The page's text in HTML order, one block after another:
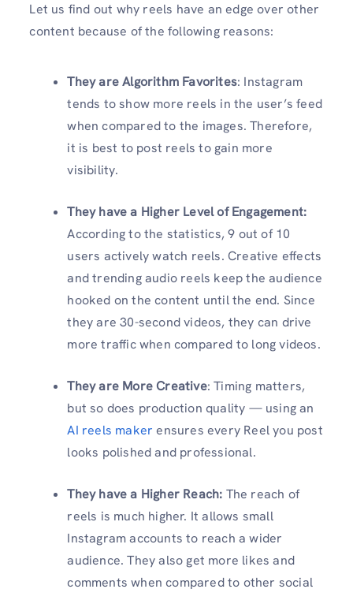
Let us find out why reels have an edge over other
content because of the following reasons:
They are Algorithm Favorites: Instagram
tends to show more reels in the user’s feed
when compared to the images. Therefore,
it is best to post reels to gain more
visibility.
They have a Higher Level of Engagement:
According to the statistics, 9 out of 10
users actively watch reels. Creative effects
and trending audio reels keep the audience
hooked on the content until the end. Since
they are 30-second videos, they can drive
more traffic when compared to long videos.
They are More Creative: Timing matters,
but so does production quality — using an
AI reels maker ensures every Reel you post
looks polished and professional.
They have a Higher Reach: The reach of
reels is much higher. It allows small
Instagram accounts to reach a wider
audience. They also get more likes and
comments when compared to other social